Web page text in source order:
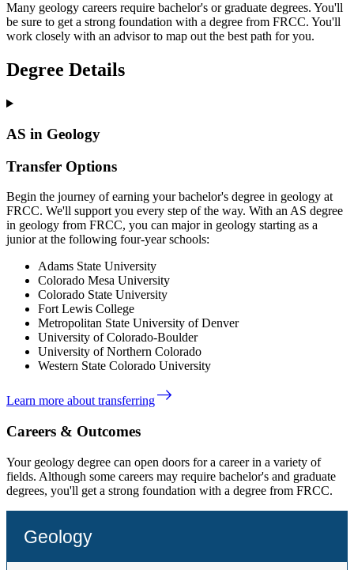
Many geology careers require bachelor's or graduate degrees. You'll
be sure to get a strong foundation with a degree from FRCC. You'll
work closely with an advisor to map out the best path for you.
Degree Details
AS in Geology
Transfer Options
Begin the journey of earning your bachelor's degree in geology at
FRCC. We'll support you every step of the way. With an AS degree
in geology from FRCC, you can major in geology starting as a
junior at the following four-year schools:
Adams State University
Colorado Mesa University
Colorado State University
Fort Lewis College
Metropolitan State University of Denver
University of Colorado-Boulder
University of Northern Colorado
Western State Colorado University
east
Learn more about transferring
Careers & Outcomes
Your geology degree can open doors for a career in a variety of
fields. Although some careers may require bachelor's and graduate
degrees, you'll get a strong foundation with a degree from FRCC.